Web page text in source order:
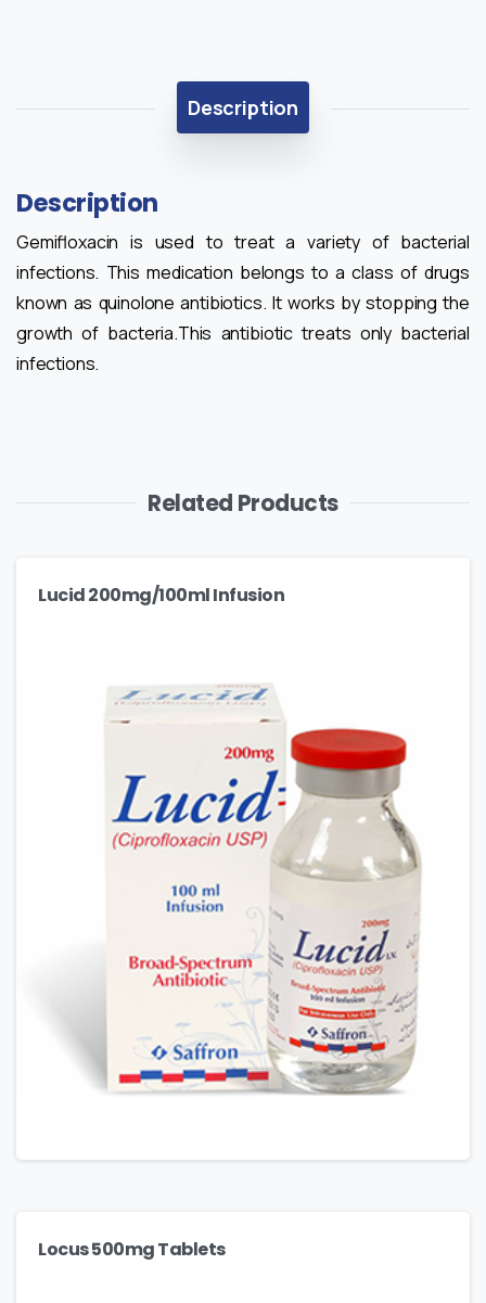
Description
Description
Gemifloxacin is used to treat a variety of bacterial
infections. This medication belongs to a class of drugs
known as quinolone antibiotics. It works by stopping the
growth of bacteria.This antibiotic treats only bacterial
infections.
Related Products
Lucid 200mg/100ml Infusion
Locus 500mg Tablets